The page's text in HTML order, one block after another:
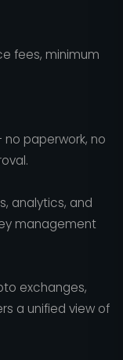
fees, minimum
paperwork, no
analytics, and
management
exchanges,
a unified view of